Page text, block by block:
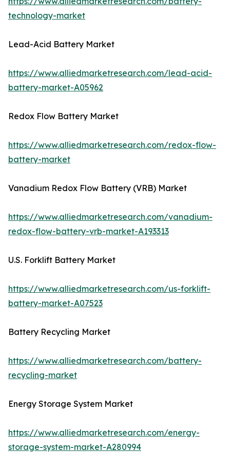
technology-market
Lead-Acid Battery Market
https://www.alliedmarketresearch.com/lead-acid-
battery-market-A05962
Redox Flow Battery Market
https://www.alliedmarketresearch.com/redox-flow-
battery-market
Vanadium Redox Flow Battery (VRB) Market
https://www.alliedmarketresearch.com/vanadium-
redox-flow-battery-vrb-market-A193313
U.S. Forklift Battery Market
https://www.alliedmarketresearch.com/us-forklift-
battery-market-A07523
Battery Recycling Market
https://www.alliedmarketresearch.com/battery-
recycling-market
Energy Storage System Market
https://www.alliedmarketresearch.com/energy-
storage-system-market-A280994